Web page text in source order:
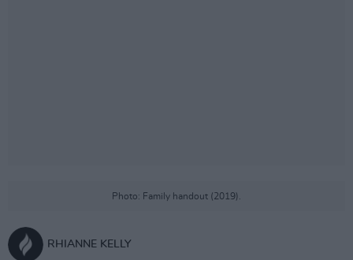
Photo: Family handout (2019).
RHIANNE KELLY